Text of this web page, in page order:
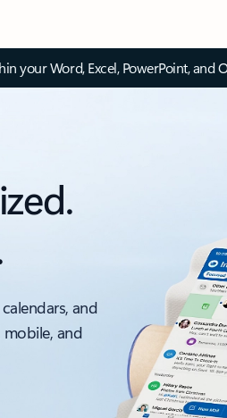
your Word, Excel, PowerPoint, and
and
and